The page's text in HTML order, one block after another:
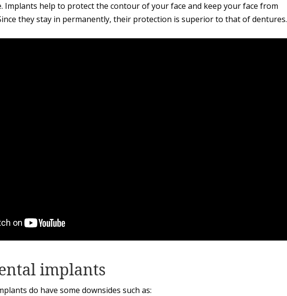
Implants help to protect the contour of your face and keep your face from
they stay in permanently, their protection is superior to that of dentures.
implants
do have some downsides such as: